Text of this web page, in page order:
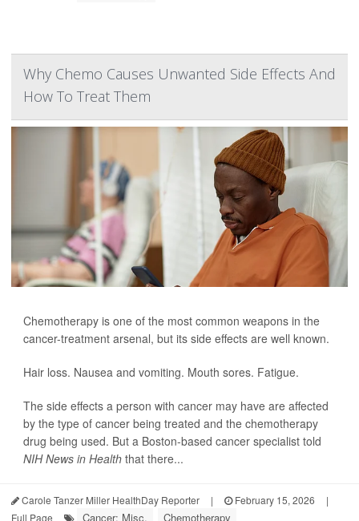
Why Chemo Causes Unwanted Side Effects And
How To Treat Them
Chemotherapy is one of the most common weapons in the
cancer-treatment arsenal, but its side effects are well known.
Hair loss. Nausea and vomiting. Mouth sores. Fatigue.
The side effects a person with cancer may have are affected
by the type of cancer being treated and the chemotherapy
drug being used. But a Boston-based cancer specialist told
NIH News in Health that there...
Carole Tanzer Miller HealthDay Reporter | February 15, 2026
|
Full Page
Cancer: Misc. Chemotherapy